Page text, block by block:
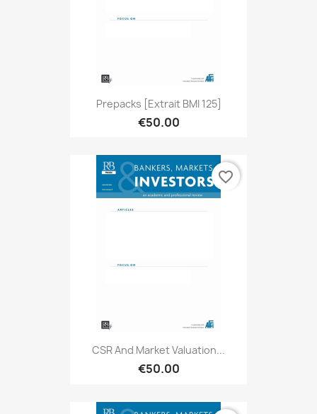
Prepacks [extrait BMI 125]
€50.00
CSR And Market Valuation...
€50.00
favorite_border